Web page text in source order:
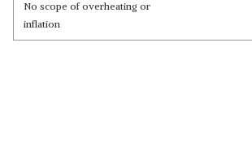
No scope of overheating or
inflation